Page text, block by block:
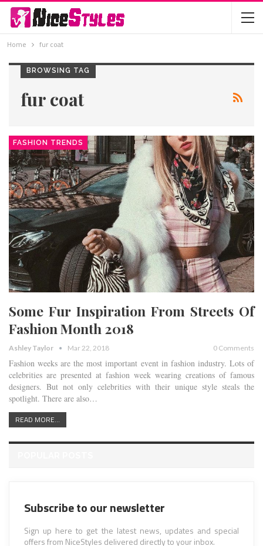
Home fur coat
BROWSING TAG
fur coat
FASHION TRENDS
Some Fur Inspiration From Streets Of
Fashion Month 2018
Ashley Taylor Mar 22, 2018 0 Comments
Fashion weeks are the most important event in fashion industry. Lots of
celebrities are presented at fashion week wearing creations of famous
designers. But not only celebrities with their unique style steals the
spotlight. There are also…
READ MORE...
Subscribe to our newsletter
Sign up here to get the latest news, updates and special
offers from NiceStyles delivered directly to your inbox.